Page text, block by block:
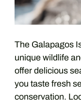
The Galapagos
unique wildlife
offer delicious
you taste fresh
conservation.